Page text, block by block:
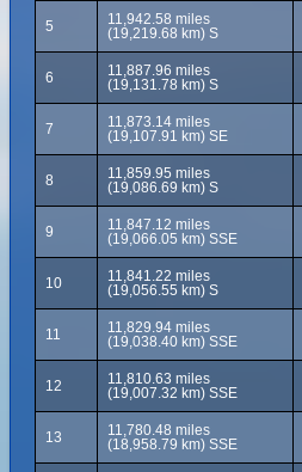
5
11,942.58 miles
(19,219.68 km) S
6
11,887.96 miles
(19,131.78 km) S
7
11,873.14 miles
(19,107.91 km) SE
8
11,859.95 miles
(19,086.69 km) S
9
11,847.12 miles
(19,066.05 km) SSE
10
11,841.22 miles
(19,056.55 km) S
11
11,829.94 miles
(19,038.40 km) SSE
12
11,810.63 miles
(19,007.32 km) SSE
13
11,780.48 miles
(18,958.79 km) SSE